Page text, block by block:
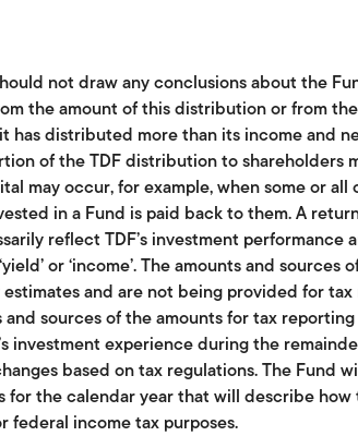
not draw any conclusions about the
the amount of this distribution or from
has distributed more than its income and
of the TDF distribution to shareholders
may occur, for example, when some or all
in a Fund is paid back to them. A
reflect TDF’s investment performance
or ‘income’. The amounts and
and are not being provided for
and sources of the amounts for tax
investment experience during the
based on tax regulations. The Fund
for the calendar year that will describe how
federal income tax purposes.